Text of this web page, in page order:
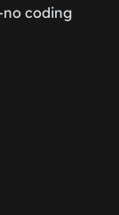
coding